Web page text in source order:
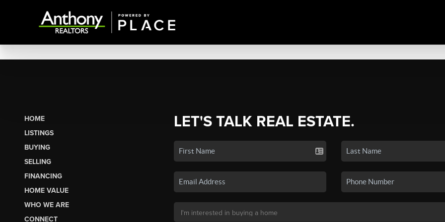
HOME
LISTINGS
BUYING
SELLING
FINANCING
HOME VALUE
WHO WE ARE
CONNECT
LET'S TALK REAL ESTATE.